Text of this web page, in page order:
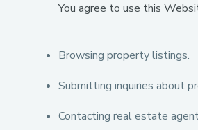
You agree to use this
Browsing property listings.
Submitting inquiries about
Contacting real estate